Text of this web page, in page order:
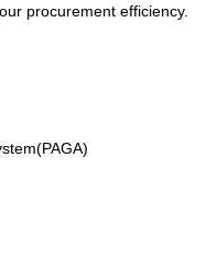
procurement efficiency.